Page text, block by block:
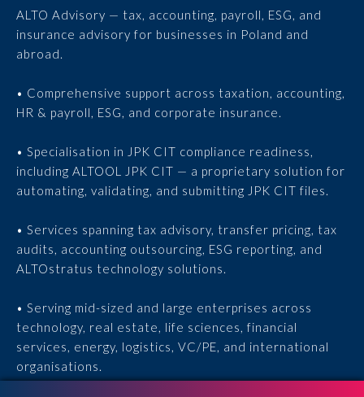
ALTO Advisory — tax, accounting, payroll, ESG, and
insurance advisory for businesses in Poland and
abroad.
• Comprehensive support across taxation, accounting,
HR & payroll, ESG, and corporate insurance.
• Specialisation in JPK CIT compliance readiness,
including ALTOOL JPK CIT — a proprietary solution for
automating, validating, and submitting JPK CIT files.
• Services spanning tax advisory, transfer pricing, tax
audits, accounting outsourcing, ESG reporting, and
ALTOstratus technology solutions.
• Serving mid-sized and large enterprises across
technology, real estate, life sciences, financial
services, energy, logistics, VC/PE, and international
organisations.